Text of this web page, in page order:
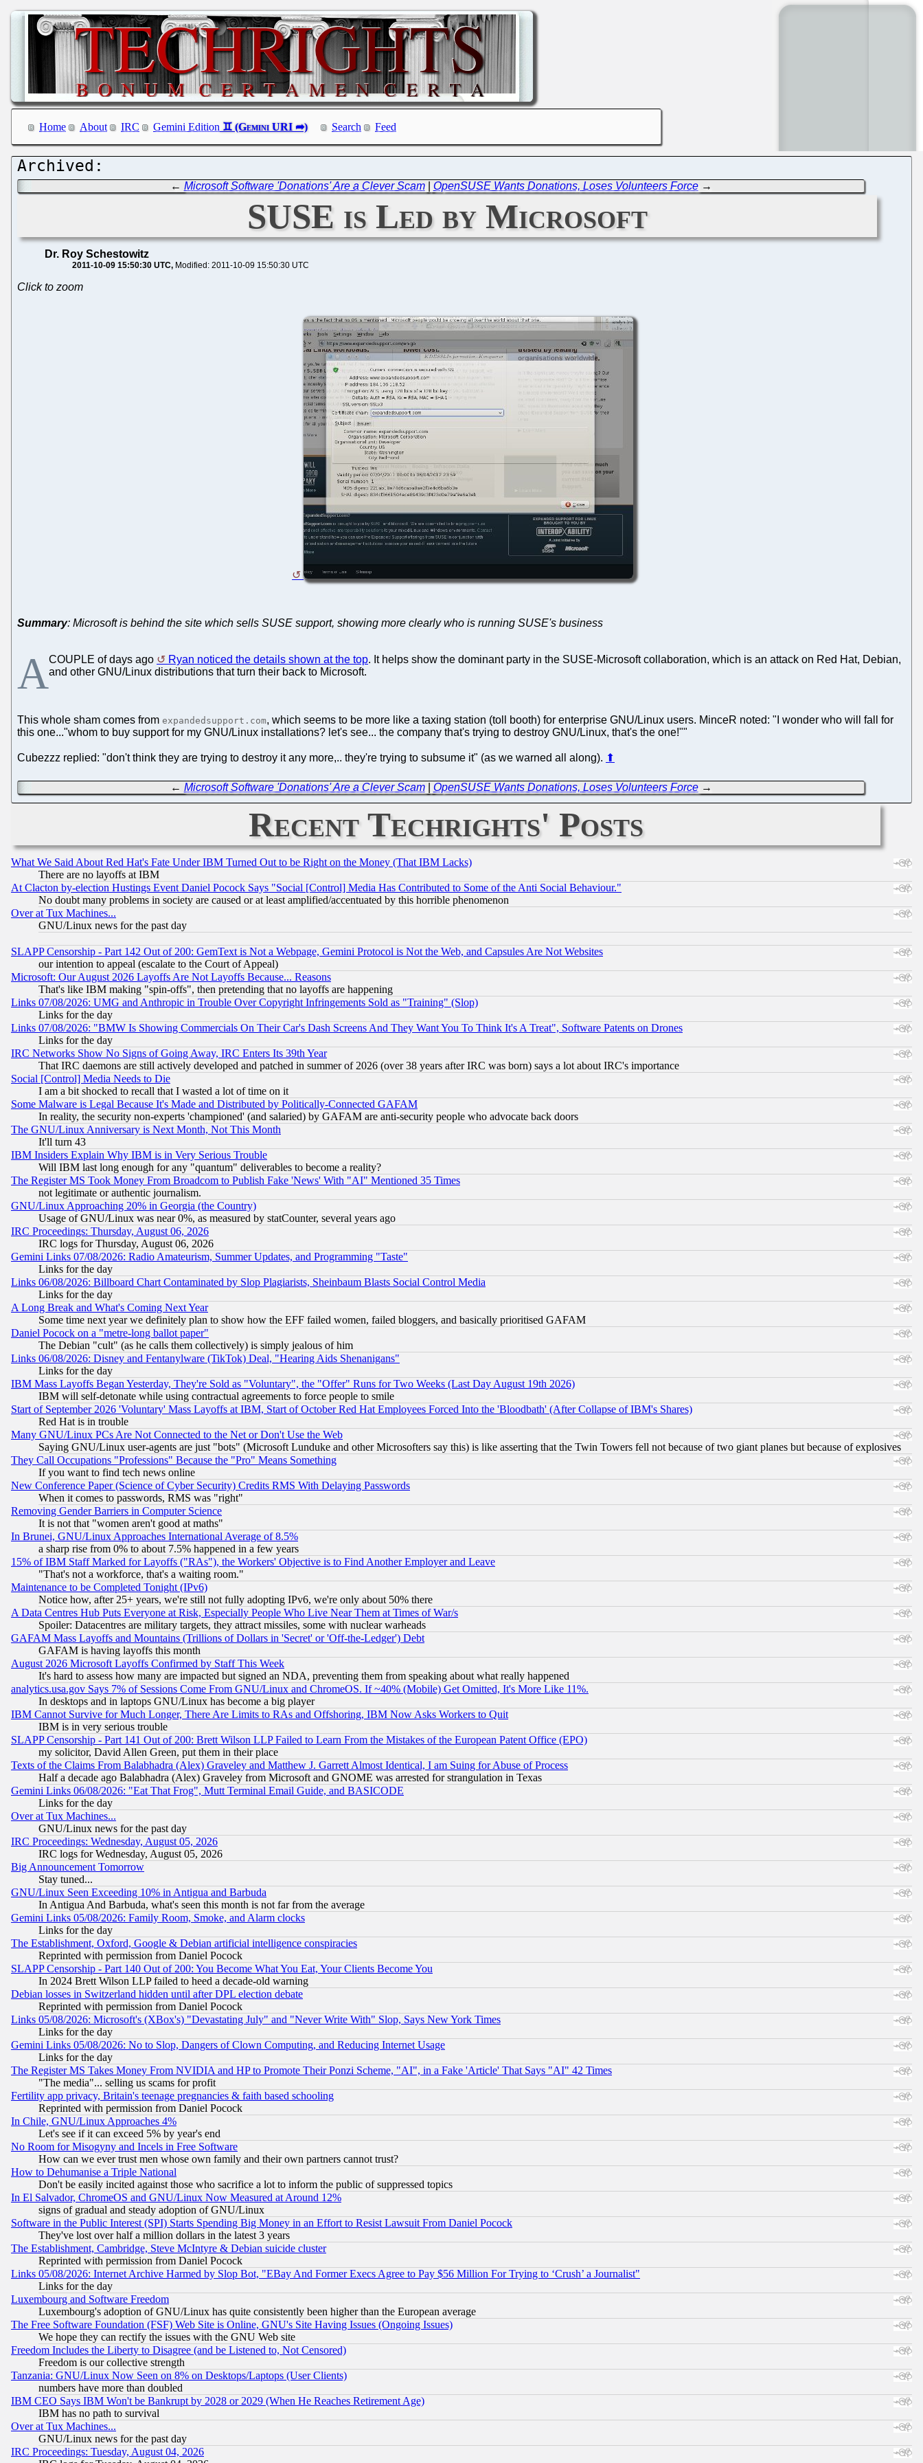
Home About IRC Gemini Edition Search Feed
← Microsoft Software 'Donations' Are a Clever Scam| OpenSUSE Wants Donations, Loses Volunteers Force→
SUSE is Led by Microsoft
Dr. Roy Schestowitz
2011-10-09 15:50:30 UTC Modified: 2011-10-09 15:50:30 UTC
Click to zoom
Summary: Microsoft is behind the site which sells SUSE support, showing more clearly who is running SUSE's business
ACOUPLE of days ago Ryan noticed the details shown at the top. It helps show the dominant party in the SUSE-Microsoft collaboration, which is an attack on Red Hat, Debian,
and other GNU/Linux distributions that turn their back to Microsoft.
This whole sham comes from expandedsupport.com, which seems to be more like a taxing station (toll booth) for enterprise GNU/Linux users. MinceR noted: "I wonder who will fall for
this one..."whom to buy support for my GNU/Linux installations? let's see... the company that's trying to destroy GNU/Linux, that's the one!""
Cubezzz replied: "don't think they are trying to destroy it any more,.. they're trying to subsume it" (as we warned all along). ⬆
← Microsoft Software 'Donations' Are a Clever Scam| OpenSUSE Wants Donations, Loses Volunteers Force→
Recent Techrights' Posts
What We Said About Red Hat's Fate Under IBM Turned Out to be Right on the Money (That IBM Lacks)
There are no layoffs at IBM
At Clacton by-election Hustings Event Daniel Pocock Says "Social [Control] Media Has Contributed to Some of the Anti Social Behaviour."
No doubt many problems in society are caused or at least amplified/accentuated by this horrible phenomenon
Over at Tux Machines...
GNU/Linux news for the past day
SLAPP Censorship - Part 142 Out of 200: GemText is Not a Webpage, Gemini Protocol is Not the Web, and Capsules Are Not Websites
our intention to appeal (escalate to the Court of Appeal)
Microsoft: Our August 2026 Layoffs Are Not Layoffs Because... Reasons
That's like IBM making "spin-offs", then pretending that no layoffs are happening
Links 07/08/2026: UMG and Anthropic in Trouble Over Copyright Infringements Sold as "Training" (Slop)
Links for the day
Links 07/08/2026: "BMW Is Showing Commercials On Their Car's Dash Screens And They Want You To Think It's A Treat", Software Patents on Drones
Links for the day
IRC Networks Show No Signs of Going Away, IRC Enters Its 39th Year
That IRC daemons are still actively developed and patched in summer of 2026 (over 38 years after IRC was born) says a lot about IRC's importance
Social [Control] Media Needs to Die
I am a bit shocked to recall that I wasted a lot of time on it
Some Malware is Legal Because It's Made and Distributed by Politically-Connected GAFAM
In reality, the security non-experts 'championed' (and salaried) by GAFAM are anti-security people who advocate back doors
The GNU/Linux Anniversary is Next Month, Not This Month
It'll turn 43
IBM Insiders Explain Why IBM is in Very Serious Trouble
Will IBM last long enough for any "quantum" deliverables to become a reality?
The Register MS Took Money From Broadcom to Publish Fake 'News' With "AI" Mentioned 35 Times
not legitimate or authentic journalism.
GNU/Linux Approaching 20% in Georgia (the Country)
Usage of GNU/Linux was near 0%, as measured by statCounter, several years ago
IRC Proceedings: Thursday, August 06, 2026
IRC logs for Thursday, August 06, 2026
Gemini Links 07/08/2026: Radio Amateurism, Summer Updates, and Programming "Taste"
Links for the day
Links 06/08/2026: Billboard Chart Contaminated by Slop Plagiarists, Sheinbaum Blasts Social Control Media
Links for the day
A Long Break and What's Coming Next Year
Some time next year we definitely plan to show how the EFF failed women, failed bloggers, and basically prioritised GAFAM
Daniel Pocock on a "metre-long ballot paper"
The Debian "cult" (as he calls them collectively) is simply jealous of him
Links 06/08/2026: Disney and Fentanylware (TikTok) Deal, "Hearing Aids Shenanigans"
Links for the day
IBM Mass Layoffs Began Yesterday, They're Sold as "Voluntary", the "Offer" Runs for Two Weeks (Last Day August 19th 2026)
IBM will self-detonate while using contractual agreements to force people to smile
Start of September 2026 'Voluntary' Mass Layoffs at IBM, Start of October Red Hat Employees Forced Into the 'Bloodbath' (After Collapse of IBM's Shares)
Red Hat is in trouble
Many GNU/Linux PCs Are Not Connected to the Net or Don't Use the Web
Saying GNU/Linux user-agents are just "bots" (Microsoft Lunduke and other Microsofters say this) is like asserting that the Twin Towers fell not because of two giant planes but because of explosives
They Call Occupations "Professions" Because the "Pro" Means Something
If you want to find tech news online
New Conference Paper (Science of Cyber Security) Credits RMS With Delaying Passwords
When it comes to passwords, RMS was "right"
Removing Gender Barriers in Computer Science
It is not that "women aren't good at maths"
In Brunei, GNU/Linux Approaches International Average of 8.5%
a sharp rise from 0% to about 7.5% happened in a few years
15% of IBM Staff Marked for Layoffs ("RAs"), the Workers' Objective is to Find Another Employer and Leave
"That's not a workforce, that's a waiting room."
Maintenance to be Completed Tonight (IPv6)
Notice how, after 25+ years, we're still not fully adopting IPv6, we're only about 50% there
A Data Centres Hub Puts Everyone at Risk, Especially People Who Live Near Them at Times of War/s
Spoiler: Datacentres are military targets, they attract missiles, some with nuclear warheads
GAFAM Mass Layoffs and Mountains (Trillions of Dollars in 'Secret' or 'Off-the-Ledger') Debt
GAFAM is having layoffs this month
August 2026 Microsoft Layoffs Confirmed by Staff This Week
It's hard to assess how many are impacted but signed an NDA, preventing them from speaking about what really happened
analytics.usa.gov Says 7% of Sessions Come From GNU/Linux and ChromeOS. If ~40% (Mobile) Get Omitted, It's More Like 11%.
In desktops and in laptops GNU/Linux has become a big player
IBM Cannot Survive for Much Longer, There Are Limits to RAs and Offshoring, IBM Now Asks Workers to Quit
IBM is in very serious trouble
SLAPP Censorship - Part 141 Out of 200: Brett Wilson LLP Failed to Learn From the Mistakes of the European Patent Office (EPO)
my solicitor, David Allen Green, put them in their place
Texts of the Claims From Balabhadra (Alex) Graveley and Matthew J. Garrett Almost Identical, I am Suing for Abuse of Process
Half a decade ago Balabhadra (Alex) Graveley from Microsoft and GNOME was arrested for strangulation in Texas
Gemini Links 06/08/2026: "Eat That Frog", Mutt Terminal Email Guide, and BASICODE
Links for the day
Over at Tux Machines...
GNU/Linux news for the past day
IRC Proceedings: Wednesday, August 05, 2026
IRC logs for Wednesday, August 05, 2026
Big Announcement Tomorrow
Stay tuned...
GNU/Linux Seen Exceeding 10% in Antigua and Barbuda
In Antigua And Barbuda, what's seen this month is not far from the average
Gemini Links 05/08/2026: Family Room, Smoke, and Alarm clocks
Links for the day
The Establishment, Oxford, Google & Debian artificial intelligence conspiracies
Reprinted with permission from Daniel Pocock
SLAPP Censorship - Part 140 Out of 200: You Become What You Eat, Your Clients Become You
In 2024 Brett Wilson LLP failed to heed a decade-old warning
Debian losses in Switzerland hidden until after DPL election debate
Reprinted with permission from Daniel Pocock
Links 05/08/2026: Microsoft's (XBox's) "Devastating July" and "Never Write With" Slop, Says New York Times
Links for the day
Gemini Links 05/08/2026: No to Slop, Dangers of Clown Computing, and Reducing Internet Usage
Links for the day
The Register MS Takes Money From NVIDIA and HP to Promote Their Ponzi Scheme, "AI", in a Fake 'Article' That Says "AI" 42 Times
"The media"... selling us scams for profit
Fertility app privacy, Britain's teenage pregnancies & faith based schooling
Reprinted with permission from Daniel Pocock
In Chile, GNU/Linux Approaches 4%
Let's see if it can exceed 5% by year's end
No Room for Misogyny and Incels in Free Software
How can we ever trust men whose own family and their own partners cannot trust?
How to Dehumanise a Triple National
Don't be easily incited against those who sacrifice a lot to inform the public of suppressed topics
In El Salvador, ChromeOS and GNU/Linux Now Measured at Around 12%
signs of gradual and steady adoption of GNU/Linux
Software in the Public Interest (SPI) Starts Spending Big Money in an Effort to Resist Lawsuit From Daniel Pocock
They've lost over half a million dollars in the latest 3 years
The Establishment, Cambridge, Steve McIntyre & Debian suicide cluster
Reprinted with permission from Daniel Pocock
Links 05/08/2026: Internet Archive Harmed by Slop Bot, "EBay And Former Execs Agree to Pay $56 Million For Trying to ‘Crush’ a Journalist"
Links for the day
Luxembourg and Software Freedom
Luxembourg's adoption of GNU/Linux has quite consistently been higher than the European average
The Free Software Foundation (FSF) Web Site is Online, GNU's Site Having Issues (Ongoing Issues)
We hope they can rectify the issues with the GNU Web site
Freedom Includes the Liberty to Disagree (and be Listened to, Not Censored)
Freedom is our collective strength
Tanzania: GNU/Linux Now Seen on 8% on Desktops/Laptops (User Clients)
numbers have more than doubled
IBM CEO Says IBM Won't be Bankrupt by 2028 or 2029 (When He Reaches Retirement Age)
IBM has no path to survival
Over at Tux Machines...
GNU/Linux news for the past day
IRC Proceedings: Tuesday, August 04, 2026